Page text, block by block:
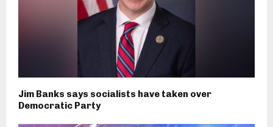
Jim Banks says socialists have taken over
Democratic Party